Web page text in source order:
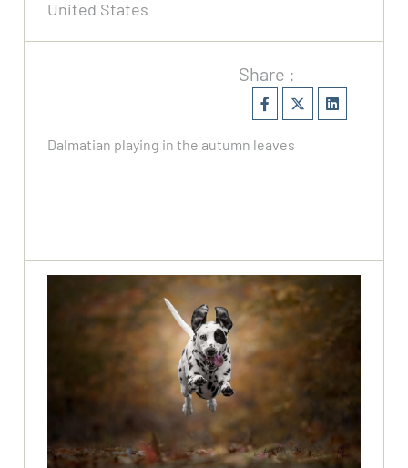
United States
Share :
Dalmatian playing in the autumn leaves